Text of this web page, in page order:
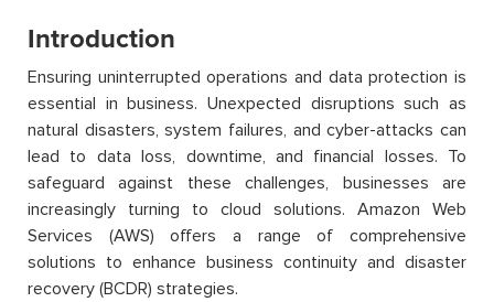
Introduction
Ensuring uninterrupted operations and data protection is
essential in business. Unexpected disruptions such as
natural disasters, system failures, and cyber-attacks can
lead to data loss, downtime, and financial losses. To
safeguard against these challenges, businesses are
increasingly turning to cloud solutions. Amazon Web
Services (AWS) offers a range of comprehensive
solutions to enhance business continuity and disaster
recovery (BCDR) strategies.